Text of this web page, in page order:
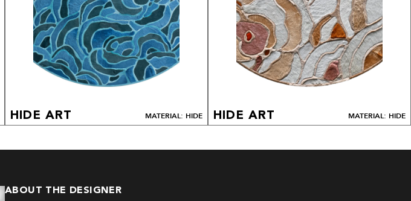
HIDE ART MATERIAL: HIDE HIDE ART MATERIAL: HIDE
ABOUT THE DESIGNER